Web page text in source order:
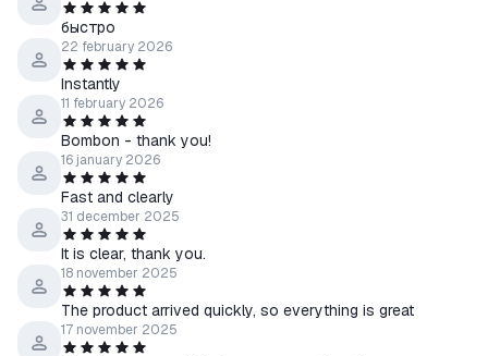
быстро
22 february 2026
Instantly
11 february 2026
Bombon - thank you!
16 january 2026
Fast and clearly
31 december 2025
It is clear, thank you.
18 november 2025
The product arrived quickly, so everything is great
17 november 2025